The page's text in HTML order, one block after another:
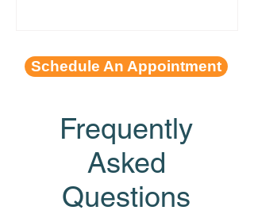
Schedule An Appointment
Frequently
Asked
Questions